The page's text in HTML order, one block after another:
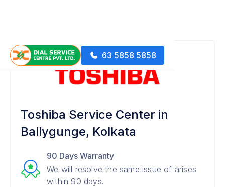
63 5858 5858
Toshiba Service Center in
Ballygunge, Kolkata
90 Days Warranty
We will resolve the same issue of arises
within 90 days.